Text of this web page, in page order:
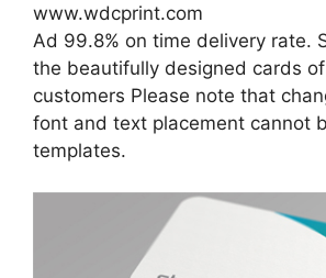
www.wdcprint.com
Ad 99.8% on time delivery rate.
the beautifully designed cards
customers Please note that
font and text placement cannot
templates.